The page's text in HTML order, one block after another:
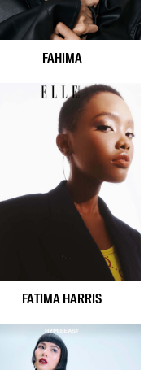
FAHIMA
FATIMA HARRIS